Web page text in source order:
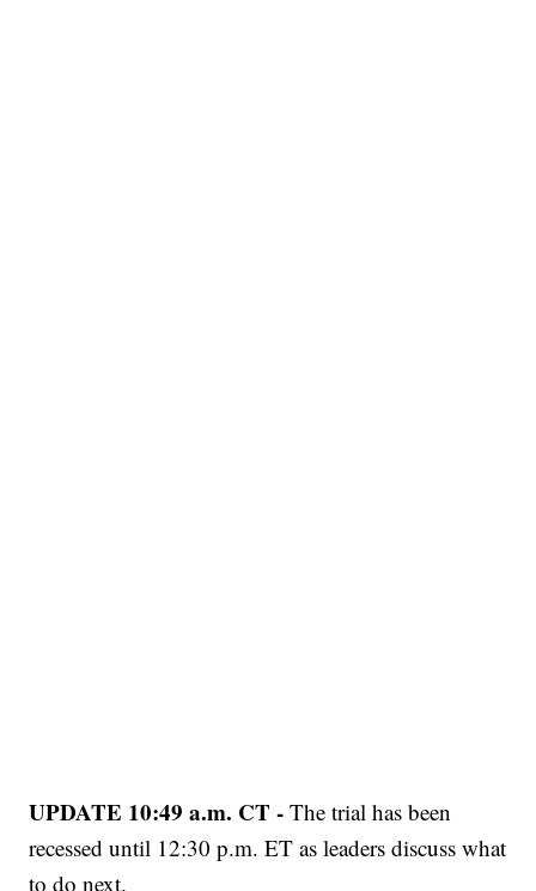
UPDATE 10:49 a.m. CT -The trial has been
recessed until 12:30 p.m. ET as leaders discuss what
to do next.